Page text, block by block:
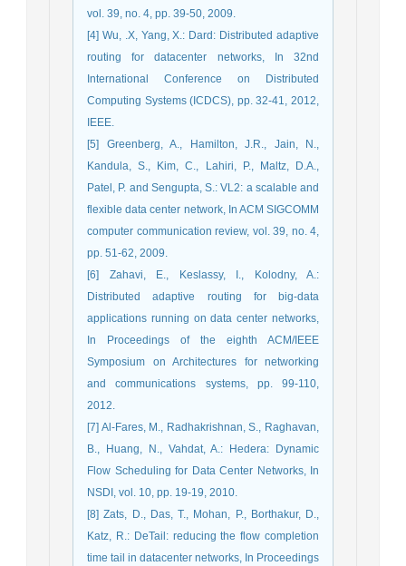
vol. 39, no. 4, pp. 39-50, 2009.
[4] Wu, .X, Yang, X.: Dard: Distributed adaptive
routing for datacenter networks, In 32nd
International Conference on Distributed
Computing Systems (ICDCS), pp. 32-41, 2012,
IEEE.
[5] Greenberg, A., Hamilton, J.R., Jain, N.,
Kandula, S., Kim, C., Lahiri, P., Maltz, D.A.,
Patel, P. and Sengupta, S.: VL2: a scalable and
flexible data center network, In ACM SIGCOMM
computer communication review, vol. 39, no. 4,
pp. 51-62, 2009.
[6] Zahavi, E., Keslassy, I., Kolodny, A.:
Distributed adaptive routing for big-data
applications running on data center networks,
In Proceedings of the eighth ACM/IEEE
Symposium on Architectures for networking
and communications systems, pp. 99-110,
2012.
[7] Al-Fares, M., Radhakrishnan, S., Raghavan,
B., Huang, N., Vahdat, A.: Hedera: Dynamic
Flow Scheduling for Data Center Networks, In
NSDI, vol. 10, pp. 19-19, 2010.
[8] Zats, D., Das, T., Mohan, P., Borthakur, D.,
Katz, R.: DeTail: reducing the flow completion
time tail in datacenter networks, In Proceedings